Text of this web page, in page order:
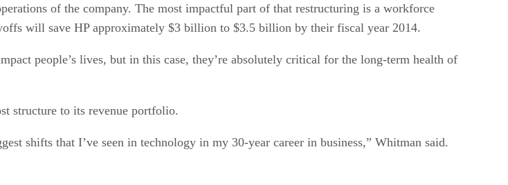
of the company. The most impactful part of that restructuring is a workforce
will save HP approximately $3 billion to $3.5 billion by their fiscal year 2014.
people’s lives, but in this case, they’re absolutely critical for the long-term health of
structure to its revenue portfolio.
shifts that I’ve seen in technology in my 30-year career in business,” Whitman said.